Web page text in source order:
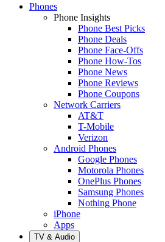
Phones
Phone Insights
Phone Best Picks
Phone Deals
Phone Face-Offs
Phone How-Tos
Phone News
Phone Reviews
Phone Coupons
Network Carriers
AT&T
T-Mobile
Verizon
Android Phones
Google Phones
Motorola Phones
OnePlus Phones
Samsung Phones
Nothing Phone
iPhone
Apps
TV & Audio